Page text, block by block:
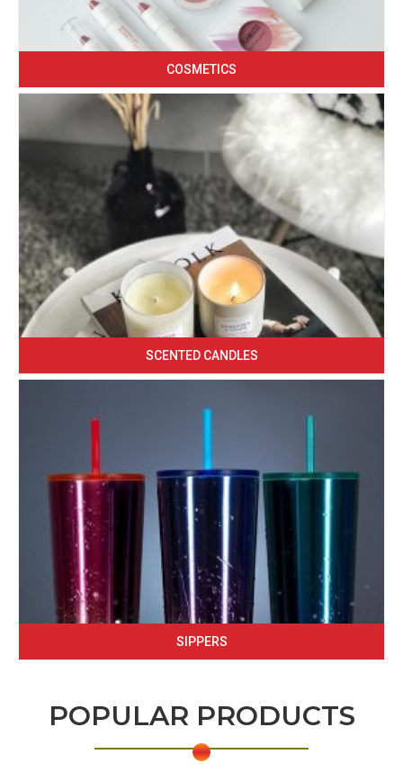
COSMETICS
SCENTED CANDLES
SIPPERS
POPULAR PRODUCTS